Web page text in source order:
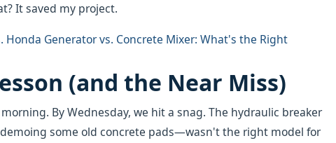
It saved my project.
Honda Generator vs. Concrete Mixer: What's the Right
(and the Near Miss)
By Wednesday, we hit a snag. The hydraulic breaker
some old concrete pads—wasn't the right model for